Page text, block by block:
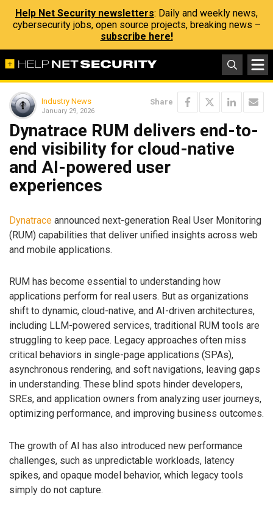
Help Net Security newsletters: Daily and weekly news,
cybersecurity jobs, open source projects, breaking news –
subscribe here!
Industry News
January 29, 2026
Share
Dynatrace RUM delivers end-to-
end visibility for cloud-native
and AI-powered user
experiences
Dynatrace announced next-generation Real User Monitoring
(RUM) capabilities that deliver unified insights across web
and mobile applications.
RUM has become essential to understanding how
applications perform for real users. But as organizations
shift to dynamic, cloud-native, and AI-driven architectures,
including LLM-powered services, traditional RUM tools are
struggling to keep pace. Legacy approaches often miss
critical behaviors in single-page applications (SPAs),
asynchronous rendering, and soft navigations, leaving gaps
in understanding. These blind spots hinder developers,
SREs, and application owners from analyzing user journeys,
optimizing performance, and improving business outcomes.
The growth of AI has also introduced new performance
challenges, such as unpredictable workloads, latency
spikes, and opaque model behavior, which legacy tools
simply do not capture.